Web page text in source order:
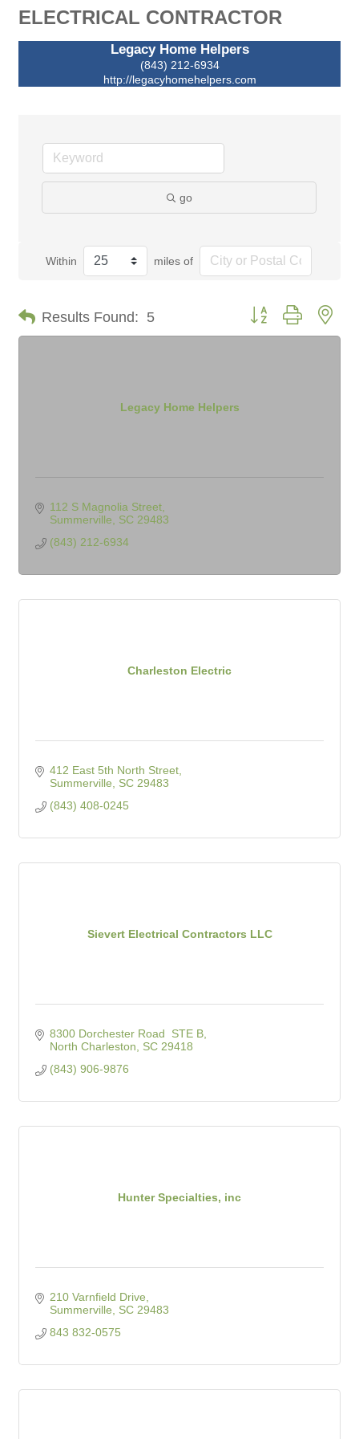
ELECTRICAL CONTRACTOR
Legacy Home Helpers
(843) 212-6934
http://legacyhomehelpers.com
go
Within miles of
Results Found: 5 Button group with
Legacy Home Helpers
112 S Magnolia Street
Summerville
SC 29483
(843) 212-6934
Charleston Electric
412 East 5th North Street
Summerville
SC 29483
(843) 408-0245
Sievert Electrical Contractors LLC
8300 Dorchester Road  STE B
North Charleston
SC 29418
(843) 906-9876
Hunter Specialties, inc
210 Varnfield Drive
Summerville
SC 29483
843 832-0575